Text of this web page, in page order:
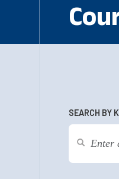
SEARCH BY